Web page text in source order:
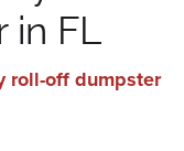
in FL
roll-off dumpster